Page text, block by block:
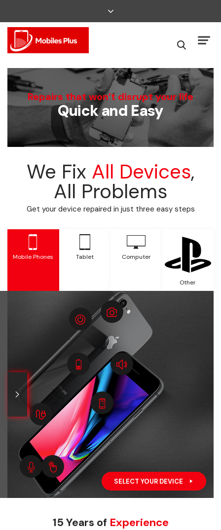
We Can Fix That
Broken Smartphone or Tablet?
Repairs that won’t disrupt your life
Quick and Easy
We Fix All Devices,
All Problems
Get your device repaired in just three easy steps
Mobile Phones Tablet Computer
Other
SELECT YOUR DEVICE
15 Years of Experience